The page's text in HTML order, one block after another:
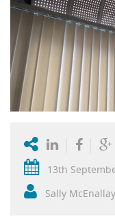
13th
Sally McEnallay